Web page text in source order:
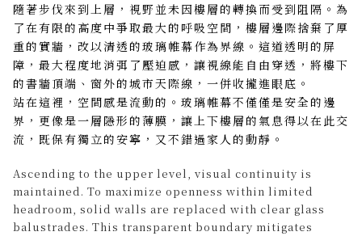
隨著步伐來到上層，視野並未因樓層的轉換而受到阻隔。為
了在有限的高度中爭取最大的呼吸空間，樓層邊際捨棄了厚
重的實牆，改以清透的玻璃帷幕作為界線。這道透明的屏
障，最大程度地消弭了壓迫感，讓視線能自由穿透，將樓下
的書牆頂端、窗外的城市天際線，一併收攏進眼底。
站在這裡，空間感是流動的。玻璃帷幕不僅僅是安全的邊
界，更像是一層隱形的薄膜，讓上下樓層的氣息得以在此交
流，既保有獨立的安寧，又不錯過家人的動靜。
Ascending to the upper level, visual continuity is
maintained. To maximize openness within limited
headroom, solid walls are replaced with clear glass
balustrades. This transparent boundary mitigates